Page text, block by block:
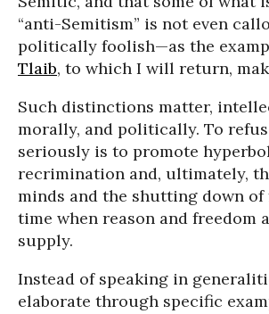
“anti-Semitism” is not even
politically foolish—as the
Tlaib, to which I will return,
Such distinctions matter,
morally, and politically. To
seriously is to promote
recrimination and, ultimately,
minds and the shutting down of
time when reason and freedom
supply.
Instead of speaking in
elaborate through specific